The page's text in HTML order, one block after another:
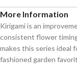
More Information
Kirigami is an
consistent flower
makes this series ideal
fashioned garden